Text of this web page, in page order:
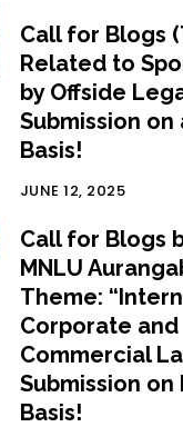
Call for Blogs
Related to
by Offside
Submission on
Basis!
JUNE 12, 2025
Call for Blogs
MNLU
Theme:
Corporate and
Commercial
Submission on
Basis!